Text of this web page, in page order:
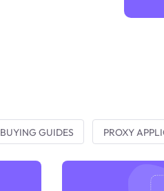
BUYING GUIDES PROXY